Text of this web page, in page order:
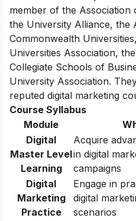
member of the
the University Alliance, the
Commonwealth
Universities Association,
Collegiate Schools of
University Association.
reputed digital marketing
Course Syllabus
Module
Digital
Master Level
Learning
Acquire
in digital
campaigns
Digital
Marketing
Practice
Engage in
digital
scenarios